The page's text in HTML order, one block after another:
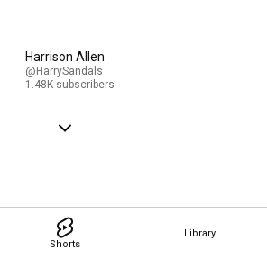
Shorts
Library
Harrison Allen
@HarrySandals
1.48K subscribers